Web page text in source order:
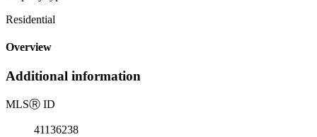
Residential
Overview
Additional information
MLSⓇ ID
41136238